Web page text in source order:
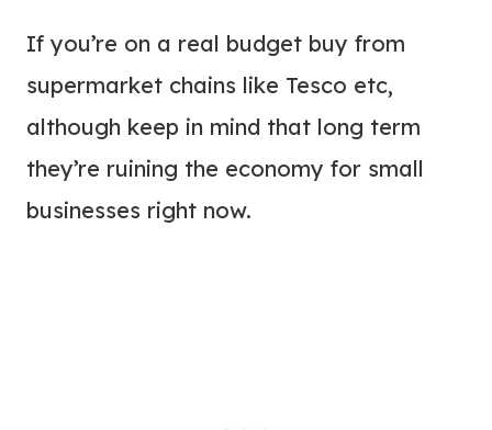
If you’re on a real budget buy from
supermarket chains like Tesco etc,
although keep in mind that long term
they’re ruining the economy for small
businesses right now.